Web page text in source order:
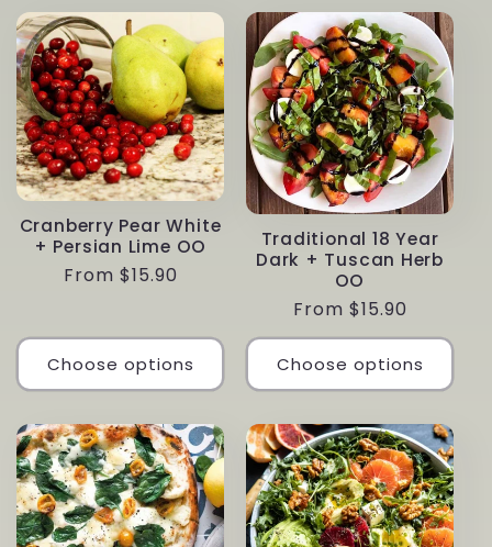
Cranberry Pear White
+ Persian Lime OO
Regular
From $15.90
Choose options
Traditional 18 Year
Dark + Tuscan Herb
OO
Regular
price
From $15.90
Choose options